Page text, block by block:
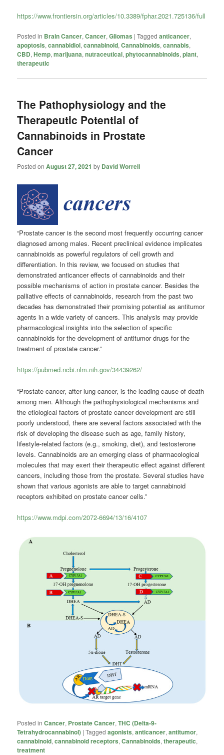
https://www.frontiersin.org/articles/10.3389/fphar.2021.725136/full
Posted in Brain Cancer,Cancer,Gliomas |Tagged anticancer,
apoptosis,cannabidiol,cannabinoid,Cannabinoids,cannabis,
CBD,Hemp,marijuana,nutraceutical,phytocannabinoids,plant,
therapeutic
The Pathophysiology and the
Therapeutic Potential of
Cannabinoids in Prostate
Cancer
Posted onAugust 27, 2021 by David Worrell
“Prostate cancer is the second most frequently occurring cancer
diagnosed among males. Recent preclinical evidence implicates
cannabinoids as powerful regulators of cell growth and
differentiation. In this review, we focused on studies that
demonstrated anticancer effects of cannabinoids and their
possible mechanisms of action in prostate cancer. Besides the
palliative effects of cannabinoids, research from the past two
decades has demonstrated their promising potential as antitumor
agents in a wide variety of cancers. This analysis may provide
pharmacological insights into the selection of specific
cannabinoids for the development of antitumor drugs for the
treatment of prostate cancer.”
https://pubmed.ncbi.nlm.nih.gov/34439262/
“Prostate cancer, after lung cancer, is the leading cause of death
among men. Although the pathophysiological mechanisms and
the etiological factors of prostate cancer development are still
poorly understood, there are several factors associated with the
risk of developing the disease such as age, family history,
lifestyle-related factors (e.g., smoking, diet), and testosterone
levels. Cannabinoids are an emerging class of pharmacological
molecules that may exert their therapeutic effect against different
cancers, including those from the prostate. Several studies have
shown that various agonists are able to target cannabinoid
receptors exhibited on prostate cancer cells.”
https://www.mdpi.com/2072-6694/13/16/4107
Posted in Cancer, Prostate Cancer,THC (Delta-9-
Tetrahydrocannabinol) |Tagged agonists,anticancer,antitumor,
cannabinoid,cannabinoid receptors,Cannabinoids,therapeutic,
treatment